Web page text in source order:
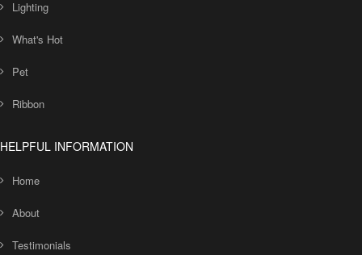
Lighting
What's Hot
Pet
Ribbon
HELPFUL INFORMATION
Home
About
Testimonials